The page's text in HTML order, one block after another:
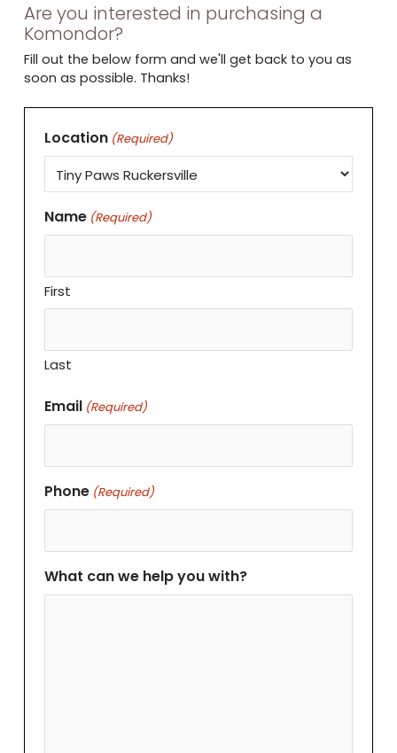
Are you interested in purchasing a
Komondor?
Fill out the below form and we'll get back to you as
soon as possible. Thanks!
Location (Required)
Name (Required)
First
Last
Email (Required)
Phone (Required)
What can we help you with?